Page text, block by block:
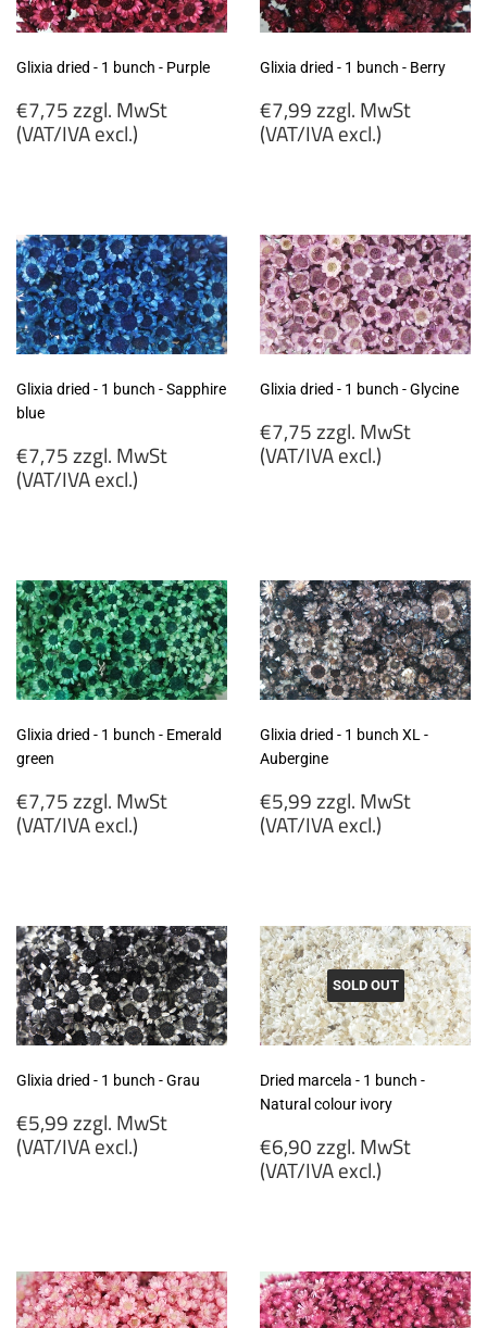
Glixia dried - 1 bunch - Purple
Regular
price
€7,75 zzgl. MwSt
(VAT/IVA excl.)
(VAT/IVA
excl.)
Glixia dried - 1 bunch - Berry
Regular
price
€7,99 zzgl. MwSt
(VAT/IVA excl.)
(VAT/IVA
excl.)
Glixia dried - 1 bunch - Sapphire
blue
Regular
price
€7,75 zzgl. MwSt
(VAT/IVA excl.)
(VAT/IVA
excl.)
Glixia dried - 1 bunch - Glycine
Regular
price
€7,75 zzgl. MwSt
(VAT/IVA excl.)
excl.)
Glixia dried - 1 bunch - Emerald
green
Regular
price
€7,75 zzgl. MwSt
(VAT/IVA excl.)
(VAT/IVA
excl.)
Glixia dried - 1 bunch XL -
Aubergine
Regular
price
€5,99 zzgl. MwSt
(VAT/IVA excl.)
(VAT/IVA
excl.)
Glixia dried - 1 bunch - Grau
Regular
price
€5,99 zzgl. MwSt
(VAT/IVA excl.)
excl.)
SOLD OUT
Dried marcela - 1 bunch -
Natural colour ivory
Regular
price
€6,90 zzgl. MwSt
(VAT/IVA excl.)
(VAT/IVA
excl.)